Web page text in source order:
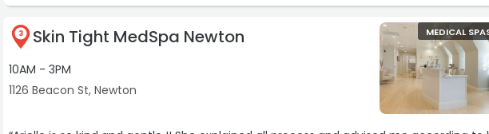
3 Skin Tight MedSpa Newton
10AM - 3PM
1126 Beacon St, Newton
MEDICAL